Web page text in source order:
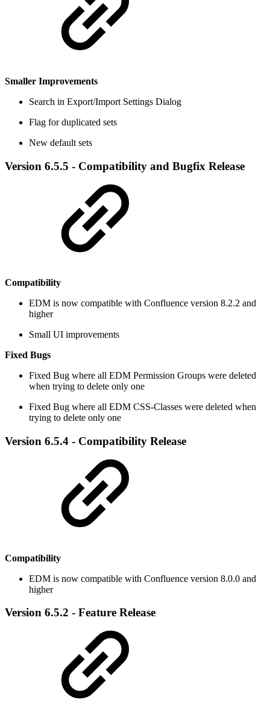
Smaller Improvements
Search in Export/Import Settings Dialog
Flag for duplicated sets
New default sets
Version 6.5.5 - Compatibility and Bugfix Release
Compatibility
EDM is now compatible with Confluence version 8.2.2 and
higher
Small UI improvements
Fixed Bugs
​Fixed Bug where all EDM Permission Groups were deleted
when trying to delete only one
Fixed Bug where all EDM CSS-Classes were deleted when
trying to delete only one
Version 6.5.4 - Compatibility Release
Compatibility
EDM is now compatible with Confluence version 8.0.0 and
higher
Version 6.5.2 - Feature Release